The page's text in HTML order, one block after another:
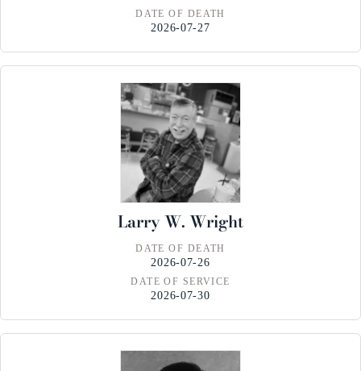
DATE OF DEATH
2026-07-27
Larry W. Wright
DATE OF DEATH
2026-07-26
DATE OF SERVICE
2026-07-30